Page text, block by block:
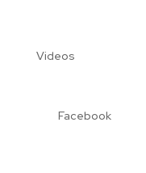
Videos
Facebook